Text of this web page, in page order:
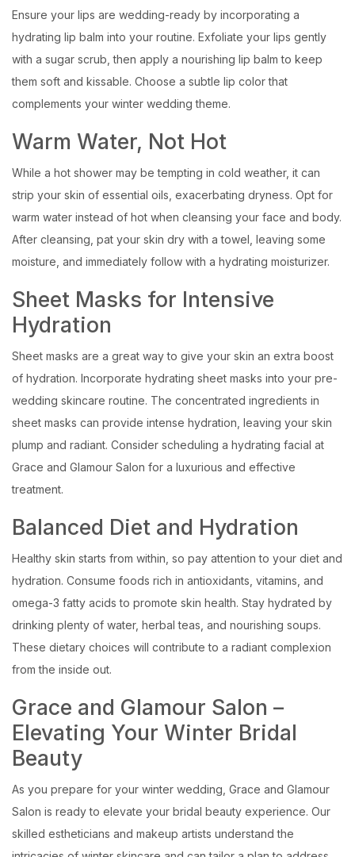
Ensure your lips are wedding-ready by incorporating a
hydrating lip balm into your routine. Exfoliate your lips gently
with a sugar scrub, then apply a nourishing lip balm to keep
them soft and kissable. Choose a subtle lip color that
complements your winter wedding theme.
Warm Water, Not Hot
While a hot shower may be tempting in cold weather, it can
strip your skin of essential oils, exacerbating dryness. Opt for
warm water instead of hot when cleansing your face and body.
After cleansing, pat your skin dry with a towel, leaving some
moisture, and immediately follow with a hydrating moisturizer.
Sheet Masks for Intensive
Hydration
Sheet masks are a great way to give your skin an extra boost
of hydration. Incorporate hydrating sheet masks into your pre-
wedding skincare routine. The concentrated ingredients in
sheet masks can provide intense hydration, leaving your skin
plump and radiant. Consider scheduling a hydrating facial at
Grace and Glamour Salon for a luxurious and effective
treatment.
Balanced Diet and Hydration
Healthy skin starts from within, so pay attention to your diet and
hydration. Consume foods rich in antioxidants, vitamins, and
omega-3 fatty acids to promote skin health. Stay hydrated by
drinking plenty of water, herbal teas, and nourishing soups.
These dietary choices will contribute to a radiant complexion
from the inside out.
Grace and Glamour Salon –
Elevating Your Winter Bridal
Beauty
As you prepare for your winter wedding, Grace and Glamour
Salon is ready to elevate your bridal beauty experience. Our
skilled estheticians and makeup artists understand the